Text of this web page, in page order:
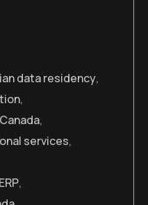
data residency,
,
,
services,
,